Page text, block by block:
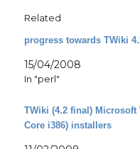
Related
progress towards TWiki
15/04/2008
In "perl"
TWiki (4.2 final) Microsoft
Core i386) installers